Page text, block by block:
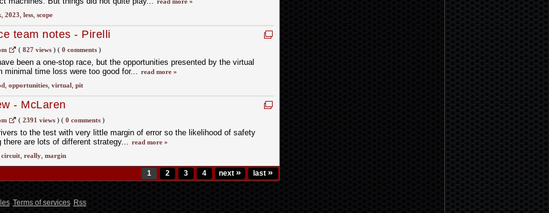
, 2023 less, scope
team notes - Pirelli
( 827 views)( 0 comments)
been a one-stop race, but the opportunities presented by the virtual
time loss were too good for... read more »
, opportunities, virtual, pit
- McLaren
( 2391 views)( 0 comments)
to the test with very little margin of error so the likelihood of safety
there are lots of different strategy... read more »
circuit, really, margin
1 2 3 4 next » last »
Terms of services Rss